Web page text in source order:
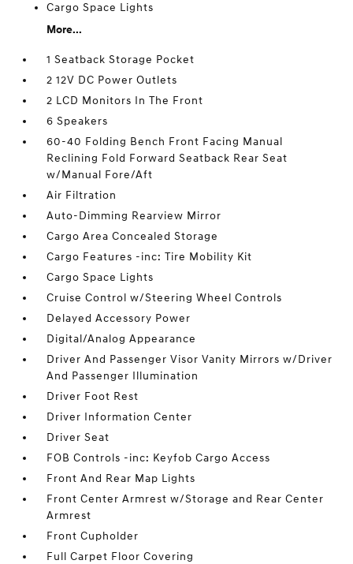
Cargo Space Lights
More...
1 Seatback Storage Pocket
2 12V DC Power Outlets
2 LCD Monitors In The Front
6 Speakers
60-40 Folding Bench Front Facing Manual
Reclining Fold Forward Seatback Rear Seat
w/Manual Fore/Aft
Air Filtration
Auto-Dimming Rearview Mirror
Cargo Area Concealed Storage
Cargo Features -inc: Tire Mobility Kit
Cargo Space Lights
Cruise Control w/Steering Wheel Controls
Delayed Accessory Power
Digital/Analog Appearance
Driver And Passenger Visor Vanity Mirrors w/Driver
And Passenger Illumination
Driver Foot Rest
Driver Information Center
Driver Seat
FOB Controls -inc: Keyfob Cargo Access
Front And Rear Map Lights
Front Center Armrest w/Storage and Rear Center
Armrest
Front Cupholder
Full Carpet Floor Covering